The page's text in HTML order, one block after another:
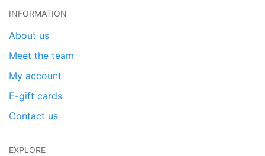
INFORMATION
About us
Meet the team
My account
E-gift cards
Contact us
EXPLORE